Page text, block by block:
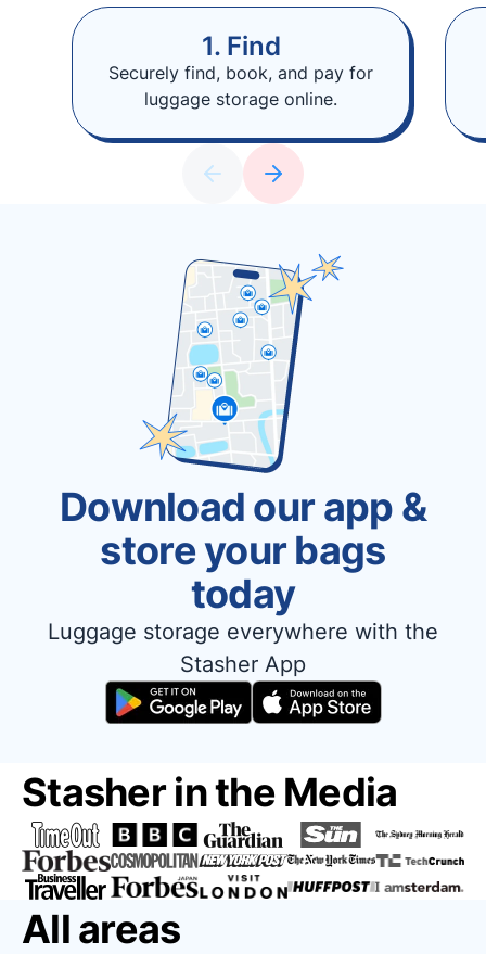
1. Find
Securely find, book, and pay for
luggage storage online.
Download our app &
store your bags
today
Luggage storage everywhere with the
Stasher App
Stasher in the Media
All areas